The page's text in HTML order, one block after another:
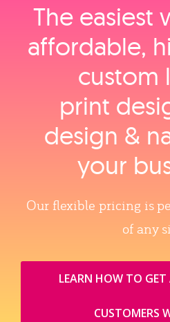
The easiest
affordable,
custom
print
design &
your
Our flexible pricing is
of any
LEARN HOW TO GET
CUSTOMERS